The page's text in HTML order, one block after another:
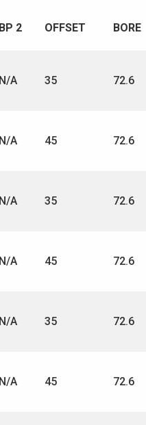
BP 2 OFFSET BORE
N/A 35 72.6
N/A 45 72.6
N/A 35 72.6
N/A 45 72.6
N/A 35 72.6
N/A 45 72.6